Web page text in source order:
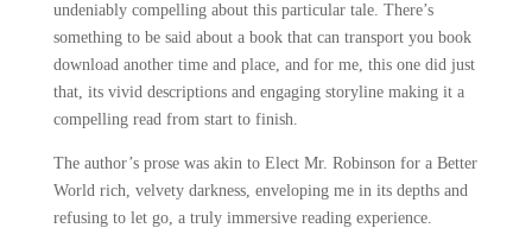
undeniably compelling about this particular tale. There’s
something to be said about a book that can transport you book
download another time and place, and for me, this one did just
that, its vivid descriptions and engaging storyline making it a
compelling read from start to finish.
The author’s prose was akin to Elect Mr. Robinson for a Better
World rich, velvety darkness, enveloping me in its depths and
refusing to let go, a truly immersive reading experience.